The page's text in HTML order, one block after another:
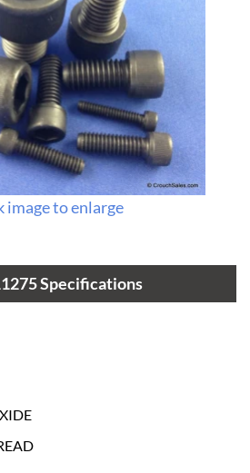
image to enlarge
Specifications